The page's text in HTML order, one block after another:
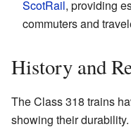
ScotRail, providing
commuters and
History and
The Class 318 trains
showing their